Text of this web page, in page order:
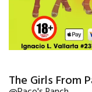
The Girls From